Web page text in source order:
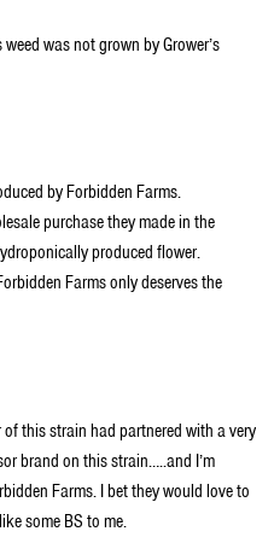
was not grown by Grower’s
by Forbidden Farms.
purchase they made in the
produced flower.
Farms only deserves the
this strain had partnered with a very
brand on this strain…..and I’m
Farms. I bet they would love to
some BS to me.